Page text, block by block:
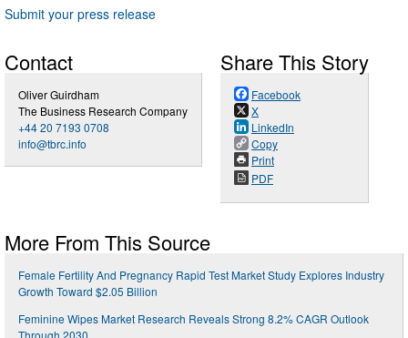
Submit your press release
Contact
Oliver Guirdham
The Business Research Company
+44 20 7193 0708
info@tbrc.info
Share This Story
Facebook
X
LinkedIn
Copy
Print
PDF
More From This Source
Female Fertility And Pregnancy Rapid Test Market Study Explores Industry
Growth Toward $2.05 Billion
Feminine Wipes Market Research Reveals Strong 8.2% CAGR Outlook
Through 2030